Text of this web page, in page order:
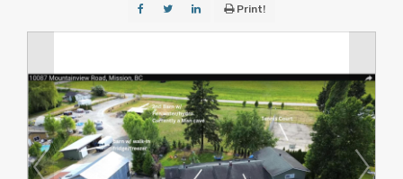
Print!